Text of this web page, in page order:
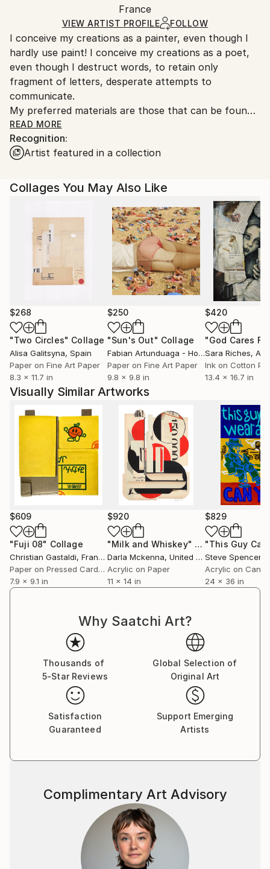
Ships in a Box
and adhering to Saatchi Art’spackaging guidelines.
Ships From:
France.
France
VIEW ARTIST PROFILE FOLLOW
I conceive my creations as a painter, even though I
hardly use paint! I conceive my creations as a poet,
even though I destruct words, to retain only
fragment of letters, desperate attempts to
communicate.
My preferred materials are those that can be found
in the streets, having suffered the passing of time,
those whose mundane functions do not
spontaneously elect them as arty material. I build my
in those.
I am interested in rhythm and composition. I try to
develop the graphic equivalent of the ‘style’ for a
writer.
READ MORE
Recognition:
Artist featured in a collection
Collages You May Also Like
$268
"Two Circles" Collage
Alisa Galitsyna, Spain
Paper on Fine Art Paper
8.3 x 11.7 in
$250
"Sun's Out" Collage
Fabian Artunduaga - Housecatstudio
,
Paper on Fine Art Paper
9.8 x 9.8 in
$420
Sara Riches,
Ink on Cotton
13.4 x 16.7 in
Visually Similar Artworks
$609
"Fuji 08" Collage
Christian Gastaldi, France
Paper on Pressed Cardboard
7.9 x 9.1 in
$920
"Milk and Whiskey" Collage
Darla Mckenna, United States
Acrylic on Paper
11 x 14 in
$829
Steve Spencer
Acrylic on
24 x 36 in
Why Saatchi Art?
Thousands of
5-Star Reviews
Global Selection of
Original Art
Satisfaction
Guaranteed
Support Emerging
Artists
Complimentary Art Advisory